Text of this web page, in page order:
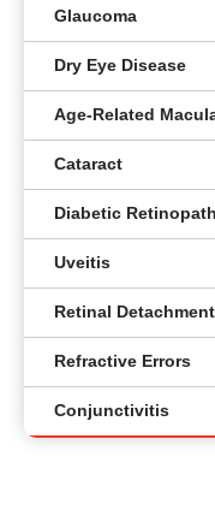
Glaucoma
Dry Eye Disease
Age-Related
Cataract
Diabetic
Uveitis
Retinal Detachment
Refractive Errors
Conjunctivitis